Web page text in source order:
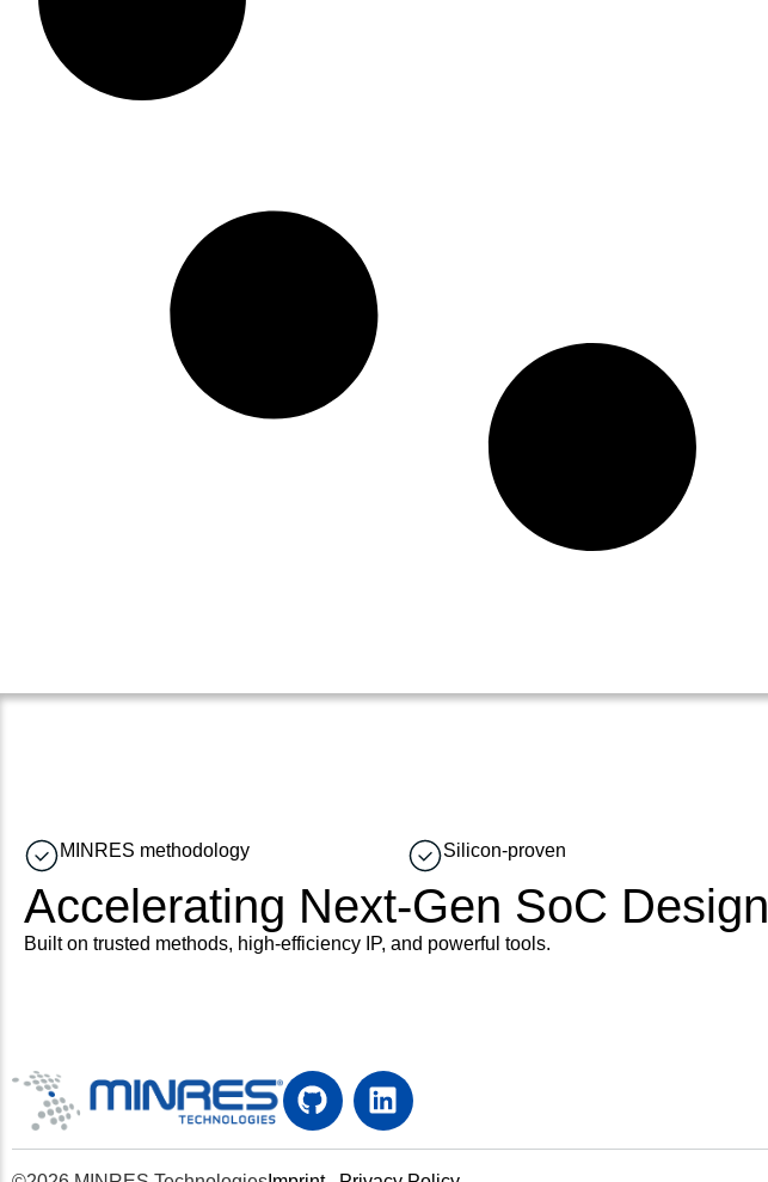
MINRES methodology Silicon-proven
Accelerating Next-Gen SoC Design
Built on trusted methods, high-efficiency IP, and powerful tools.